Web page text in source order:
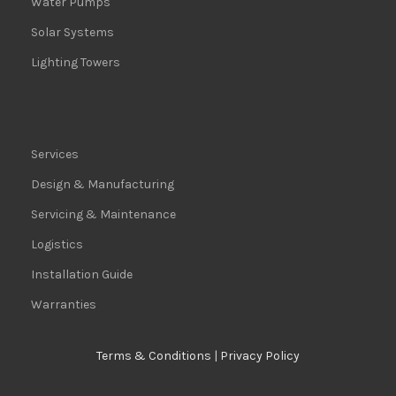
Solar Systems
Lighting Towers
Services
Design & Manufacturing
Servicing & Maintenance
Logistics
Installation Guide
Warranties
Terms & Conditions | Privacy Policy